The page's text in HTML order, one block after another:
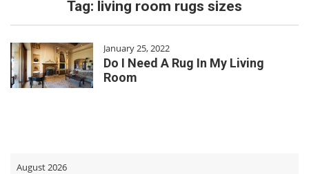
Tag: living room rugs sizes
January 25, 2022
Do I Need A Rug In My Living
Room
August 2026